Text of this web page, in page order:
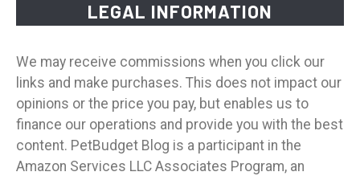
LEGAL INFORMATION
We may receive commissions when you click our
links and make purchases. This does not impact our
opinions or the price you pay, but enables us to
finance our operations and provide you with the best
content. PetBudget Blog is a participant in the
Amazon Services LLC Associates Program, an